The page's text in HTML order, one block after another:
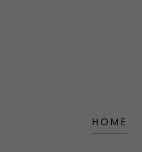
HOME